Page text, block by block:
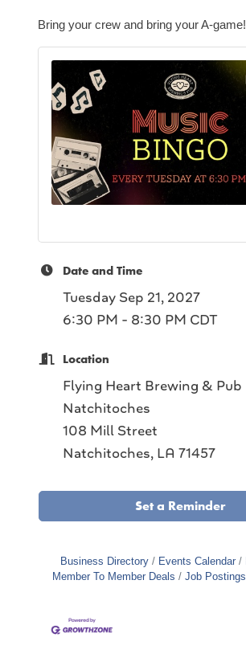
Bring your crew and bring your A-game!
Date and Time
Tuesday Sep 21, 2027
6:30 PM - 8:30 PM CDT
Location
Flying Heart Brewing & Pub
Natchitoches
108 Mill Street
Natchitoches, LA 71457
Set a Reminder
Business Directory Events Calendar
Member To Member Deals
Job Postings